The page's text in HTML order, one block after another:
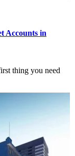
Accounts in
thing you need